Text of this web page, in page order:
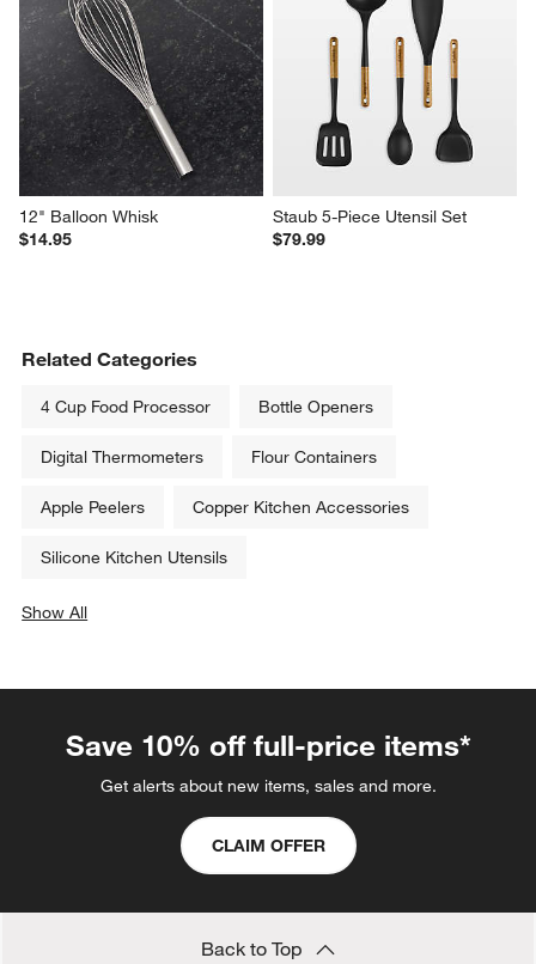
12" Balloon Whisk
$14.95
Staub 5-Piece Utensil Set
$79.99
Related Categories
4 Cup Food Processor Bottle Openers
Digital Thermometers Flour Containers
Apple Peelers Copper Kitchen Accessories
Silicone Kitchen Utensils
Show All
Save 10% off full-price items*
Get alerts about new items, sales and more.
CLAIM OFFER
Back to Top